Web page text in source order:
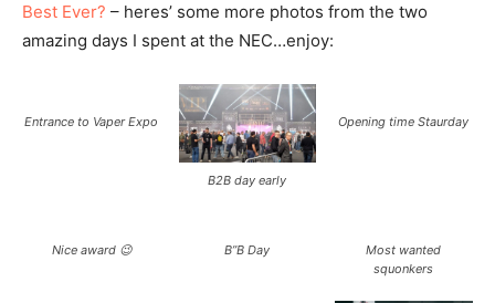
Best Ever? – heres’ some more photos from the two
amazing days I spent at the NEC…enjoy:
Entrance to Vaper Expo
B2B day early
Opening time Staurday
Nice award 😉 B”B Day
Most wanted
squonkers